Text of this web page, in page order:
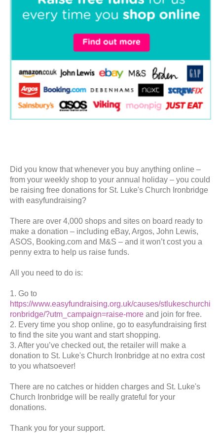
Did you know that whenever you buy anything online –
from your weekly shop to your annual holiday – you could
be raising free donations for St. Luke's Church Ironbridge
with easyfundraising?
There are over 4,000 shops and sites on board ready to
make a donation – including eBay, Argos, John Lewis,
ASOS, Booking.com and M&S – and it won’t cost you a
penny extra to help us raise funds.
All you need to do is:
1. Go to
https://www.easyfundraising.org.uk/causes/stlukeschurchi
ronbridge/?utm_campaign=raise-more and join for free.
2. Every time you shop online, go to easyfundraising first
to find the site you want and start shopping.
3. After you’ve checked out, the retailer will make a
donation to St. Luke's Church Ironbridge at no extra cost
to you whatsoever!
There are no catches or hidden charges and St. Luke's
Church Ironbridge will be really grateful for your
donations.
Thank you for your support.